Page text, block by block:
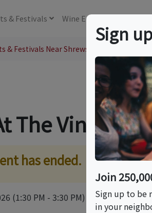
& Festivals Wine Education
& Festivals Near Shrewsbury, MA
The Vineyard!
has ended.
(1:30 PM - 3:30 PM)
Sign
Join
Sign up to be
in your